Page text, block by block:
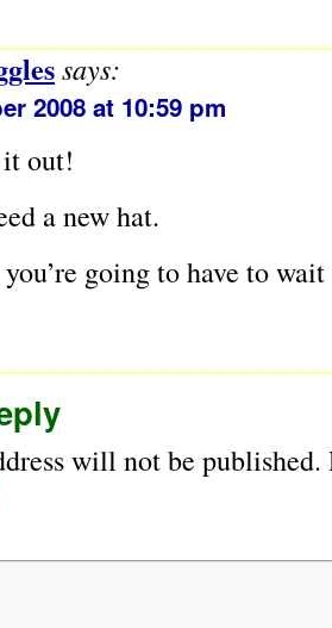
says:
2008 at 10:59 pm
out!
a new hat.
going to have to
will not be published.